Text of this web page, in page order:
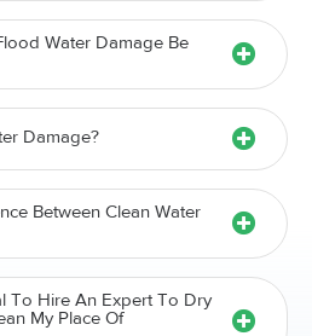
Water Damage Be
Damage?
Between Clean Water
To Hire An Expert To Dry
My Place Of